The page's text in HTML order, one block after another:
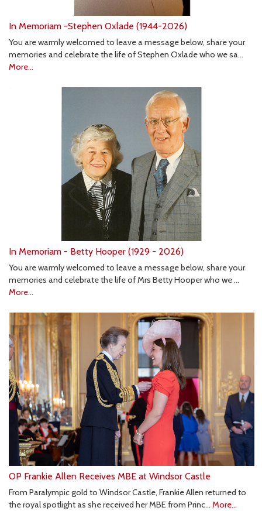
In Memoriam -Stephen Oxlade (1944-2026)
You are warmly welcomed to leave a message below, share your
memories and celebrate the life of Stephen Oxlade who we sa…
More...
In Memoriam - Betty Hooper (1929 - 2026)
You are warmly welcomed to leave a message below, share your
memories and celebrate the life of Mrs Betty Hooper who we …
More...
OP Frankie Allen Receives MBE at Windsor Castle
From Paralympic gold to Windsor Castle, Frankie Allen returned to
the royal spotlight as she received her MBE from Princ… More...